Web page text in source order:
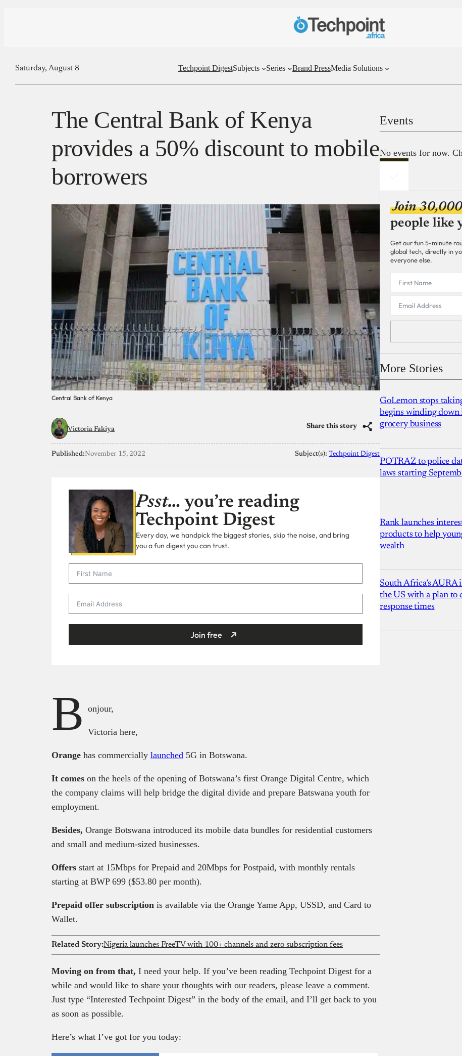
Saturday, August 8 Techpoint DigestSubjects Series Brand PressMedia Solutions
The Central Bank of Kenya
provides a 50% discount to mobile
borrowers
Central Bank of Kenya
Victoria Fakiya Share this story
Published:November 15, 2022 Subject(s): Techpoint Digest
Psst… you’re reading
Techpoint Digest
Every day, we handpick the biggest stories, skip the noise, and bring
you a fun digest you can trust.
Join free
B onjour,
Victoria here,
Orange has commercially launched 5G in Botswana.
It comes on the heels of the opening of Botswana’s first Orange Digital Centre, which
the company claims will help bridge the digital divide and prepare Batswana youth for
employment.
Besides, Orange Botswana introduced its mobile data bundles for residential customers
and small and medium-sized businesses.
Offers start at 15Mbps for Prepaid and 20Mbps for Postpaid, with monthly rentals
starting at BWP 699 ($53.80 per month).
Prepaid offer subscription is available via the Orange Yame App, USSD, and Card to
Wallet.
Related Story:Nigeria launches FreeTV with 100+ channels and zero subscription fees
Moving on from that, I need your help. If you’ve been reading Techpoint Digest for a
while and would like to share your thoughts with our readers, please leave a comment.
Just type “Interested Techpoint Digest” in the body of the email, and I’ll get back to you
as soon as possible.
Here’s what I’ve got for you today:
Events
No events for now.
Join
people like
Get our fun 5-minute
global tech, directly in
everyone else.
More Stories
GoLemon stops
begins winding down
grocery business
POTRAZ to police
laws starting
Rank launches
products to help
wealth
South Africa’s AURA
the US with a plan to
response times